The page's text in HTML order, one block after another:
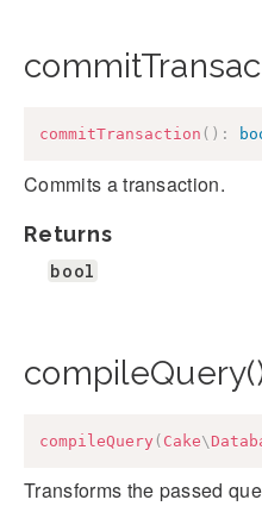
commitTransaction ( ) :
Commits a transaction.
Returns
bool
compileQuery ( Cake\
Transforms the passed